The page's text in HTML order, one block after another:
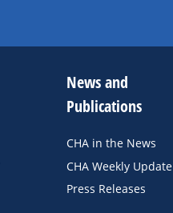
News and
Publications
CHA in the News
CHA Weekly Update
Press Releases